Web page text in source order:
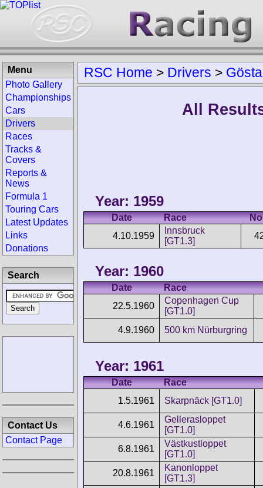
RSC Home > Drivers >
All
Year: 1959
Date Race
4.10.1959
Innsbruck
[GT1.3]
Year: 1960
Date Race
22.5.1960
Copenhagen Cup
[GT1.0]
4.9.1960
500 km Nürburgring
Year: 1961
Date
Race
1.5.1961
Skarpnäck [GT1.0]
4.6.1961
Gellerasloppet
[GT1.0]
6.8.1961
Västkustloppet
[GT1.0]
20.8.1961
Kanonloppet
[GT1.3]
Menu
Photo Gallery
Championships
Cars
Drivers
Races
Tracks &
Covers
Reports &
News
Formula 1
Touring Cars
Latest Updates
Links
Donations
Search
Contact Us
Contact Page